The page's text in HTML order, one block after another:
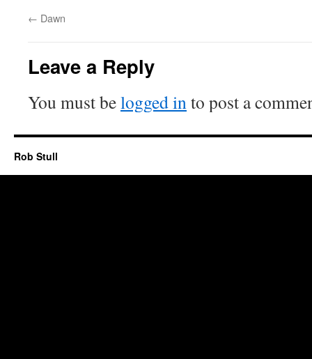
← Dawn
Leave a Reply
You must belogged into post a
Rob Stull